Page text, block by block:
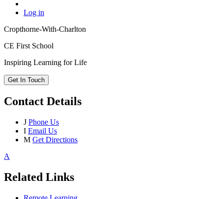
Log in
Cropthorne-With-Charlton
CE First School
Inspiring Learning for Life
Get In Touch
Contact Details
J Phone Us
I Email Us
M Get Directions
A
Related Links